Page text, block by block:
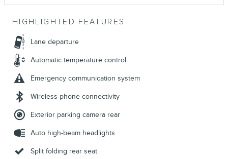
HIGHLIGHTED FEATURES
Lane departure
Automatic temperature control
Emergency communication system
Wireless phone connectivity
Exterior parking camera rear
Auto high-beam headlights
Split folding rear seat